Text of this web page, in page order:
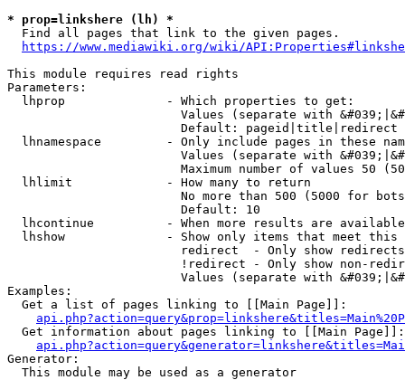
* prop=linkshere (lh) *
  Find all pages that link to the given pages.
https://www.mediawiki.org/wiki/
This module requires read rights
Parameters:
  lhprop              - Which properties to get:
Values (separate with
                        Default: pageid|title|redirect
lhnamespace         - Only include pages in these
Values (separate with
Maximum number of values 50
  lhlimit             - How many to return
No more than 500 (5000 for
                        Default: 10
lhcontinue          - When more results are
lhshow              - Show only items that meet this
                        redirect  - Only show redirects
!redirect - Only show non-
Values (separate with
Examples:
  Get a list of pages linking to [[Main Page]]:
  Get information about pages linking to [[Main Page]]:
Generator:
  This module may be used as a generator